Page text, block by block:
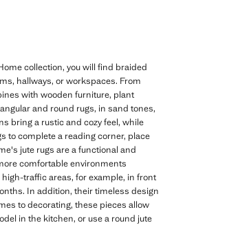
collection, you will find braided
hallways, or workspaces. From
with wooden furniture, plant
and round rugs, in sand tones,
bring a rustic and cozy feel, while
to complete a reading corner, place
jute rugs are a functional and
comfortable environments
traffic areas, for example, in front
In addition, their timeless design
to decorating, these pieces allow
in the kitchen, or use a round jute